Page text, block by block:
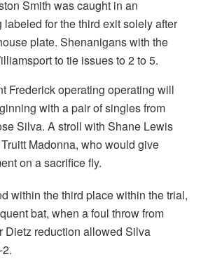
Smith was caught in an
for the third exit solely after
plate. Shenanigans with the
to tie issues to 2 to 5.
Frederick operating operating will
with a pair of singles from
Silva. A stroll with Shane Lewis
Madonna, who would give
on a sacrifice fly.
within the third place within the trial,
bat, when a foul throw from
Dietz reduction allowed Silva